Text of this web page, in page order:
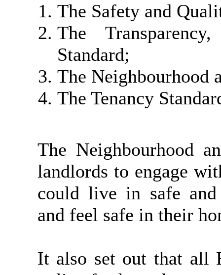
The Safety and
The
Standard;
The Neighbourhood
The Tenancy
The Neighbourhood
landlords to engage
could live in safe and
and feel safe in their
It also set out that all